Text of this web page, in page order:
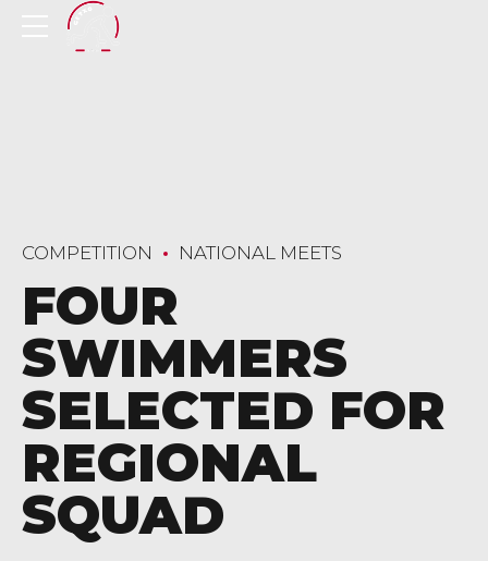
COMPETITION NATIONAL MEETS
FOUR
SWIMMERS
SELECTED FOR
REGIONAL
SQUAD